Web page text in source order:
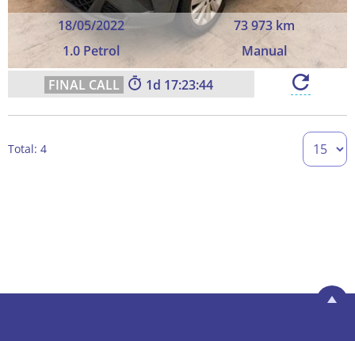
18/05/2022
73 973 km
1.0 Petrol
Manual
1 17:23:44
Total: 4